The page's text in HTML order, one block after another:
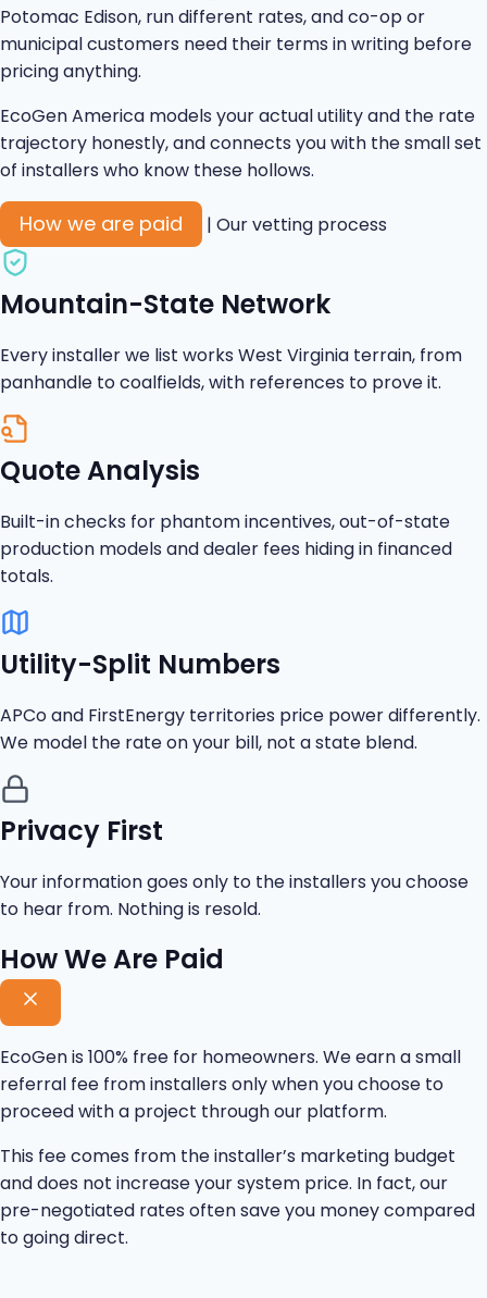
Potomac Edison, run different rates, and co-op or
municipal customers need their terms in writing before
pricing anything.
EcoGen America models your actual utility and the rate
trajectory honestly, and connects you with the small set
of installers who know these hollows.
How we are paid | Our vetting process
Mountain-State Network
Every installer we list works West Virginia terrain, from
panhandle to coalfields, with references to prove it.
Quote Analysis
Built-in checks for phantom incentives, out-of-state
production models and dealer fees hiding in financed
totals.
Utility-Split Numbers
APCo and FirstEnergy territories price power differently.
We model the rate on your bill, not a state blend.
Privacy First
Your information goes only to the installers you choose
to hear from. Nothing is resold.
How We Are Paid
EcoGen is 100% free for homeowners. We earn a small
referral fee from installers only when you choose to
proceed with a project through our platform.
This fee comes from the installer’s marketing budget
and does not increase your system price. In fact, our
pre-negotiated rates often save you money compared
to going direct.